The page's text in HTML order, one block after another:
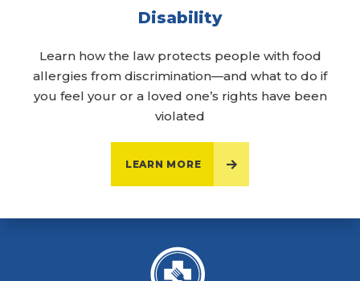
Disability
Learn how the law protects people with food
allergies from discrimination—and what to do if
you feel your or a loved one’s rights have been
violated
LEARN MORE